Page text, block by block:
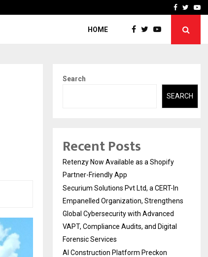
AI ConstructionFacebook
HOME
Search
SEARCH
Recent Posts
Retenzy Now Available as a Shopify
Partner-Friendly App
Securium Solutions Pvt Ltd, a CERT-In
Empanelled Organization, Strengthens
Global Cybersecurity with Advanced
VAPT, Compliance Audits, and Digital
Forensic Services
AI Construction Platform Preckon